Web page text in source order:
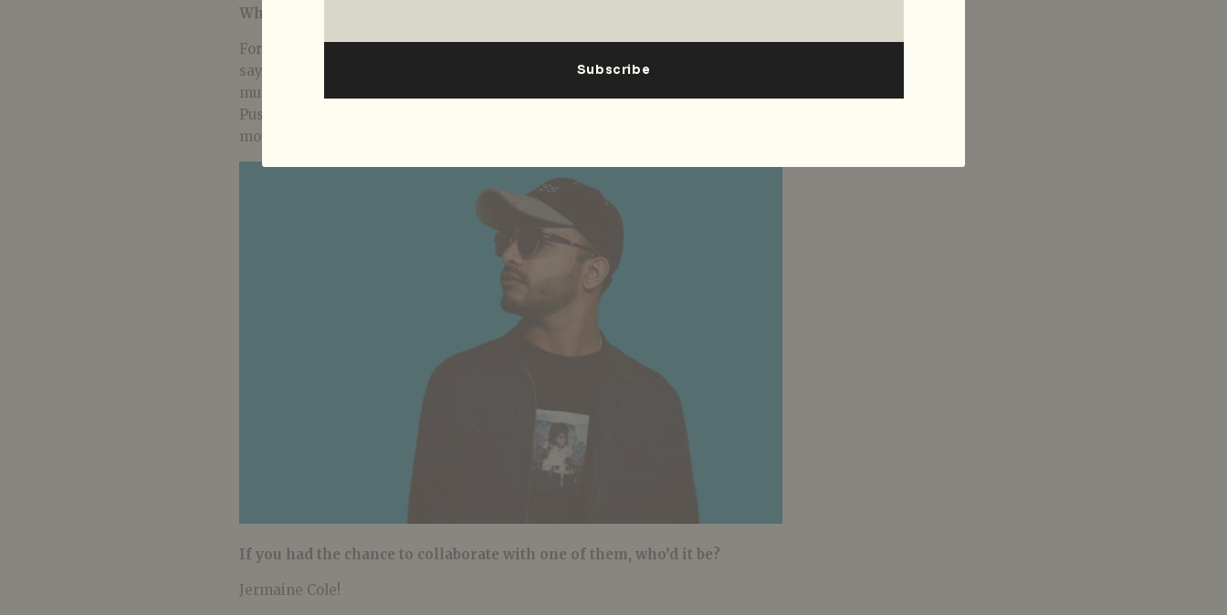
Who would you say are the top rappers at the moment, internationally?
For what rap music means to me (again, there is no objective test here), I’d
say the top rappers whom I’ve had the chance to listen to that are making
music today, are Jermaine Cole, Kanye West, Jay Z, Kendrick Lamar, Logic, and
Pusha T. And even within those names there are so many different styles and
motivations at play.
If you had the chance to collaborate with one of them, who’d it be?
Jermaine Cole!